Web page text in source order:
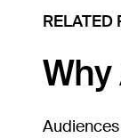
RELATED